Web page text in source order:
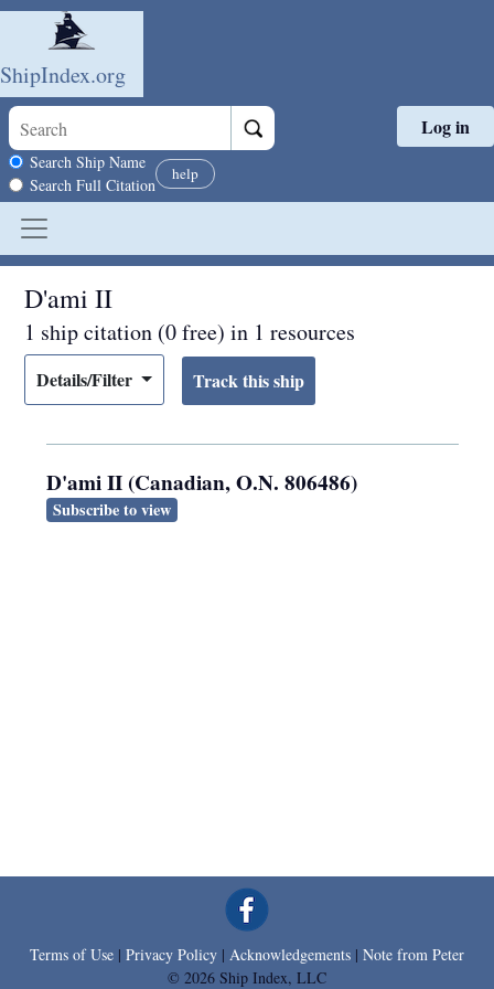
Skip to main content
ShipIndex.org
Search scope
Search Ship Name
Search Full Citation
help
Log in
D'ami II
1 ship citation (0 free) in 1 resources
Details/Filter
D'ami II (Canadian, O.N. 806486)
Subscribe to view
Terms of Use | Privacy Policy | Acknowledgements | Note from Peter
© 2026 Ship Index, LLC